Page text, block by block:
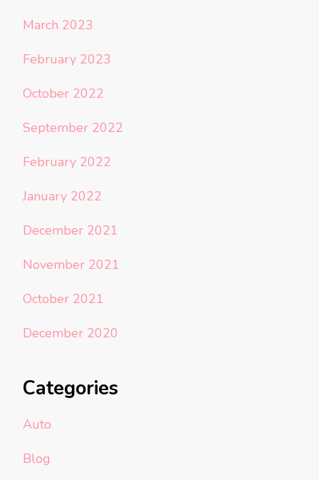
March 2023
February 2023
October 2022
September 2022
February 2022
January 2022
December 2021
November 2021
October 2021
December 2020
Categories
Auto
Blog